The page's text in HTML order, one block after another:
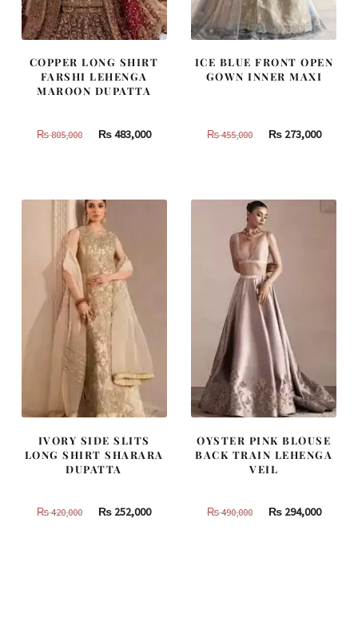
COPPER LONG SHIRT
FARSHI LEHENGA
MAROON DUPATTA
₨805,000
Original
805,000.
₨483,000Current
ICE BLUE FRONT OPEN
GOWN INNER MAXI
₨455,000
Original
455,000.
₨273,000
IVORY SIDE SLITS
LONG SHIRT SHARARA
DUPATTA
₨420,000
Original
₨ 252,000Current
OYSTER PINK BLOUSE
BACK TRAIN LEHENGA
VEIL
₨490,000
Original
₨294,000